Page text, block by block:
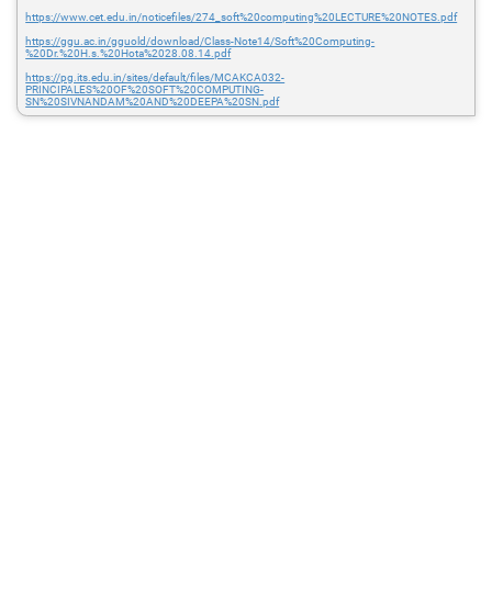
https://www.cet.edu.in/noticefiles/274_soft%20computing%20LECTURE%20NOTES.pdf
https://ggu.ac.in/gguold/download/Class-Note14/Soft%20Computing-
%20Dr.%20H.s.%20Hota%2028.08.14.pdf
https://pg.its.edu.in/sites/default/files/MCAKCA032-
PRINCIPALES%20OF%20SOFT%20COMPUTING-
SN%20SIVNANDAM%20AND%20DEEPA%20SN.pdf